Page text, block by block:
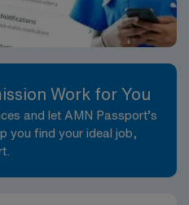
Work for You
and let AMN Passport’s
you find your ideal job,